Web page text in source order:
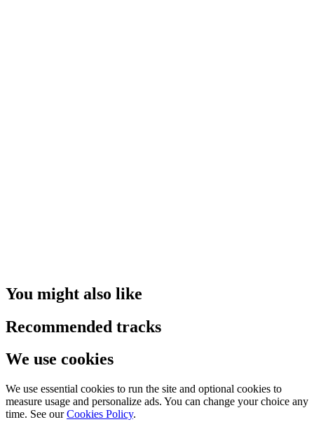
You might also like
Recommended tracks
We use cookies
We use essential cookies to run the site and optional cookies to
measure usage and personalize ads. You can change your choice any
time. See our Cookies Policy.